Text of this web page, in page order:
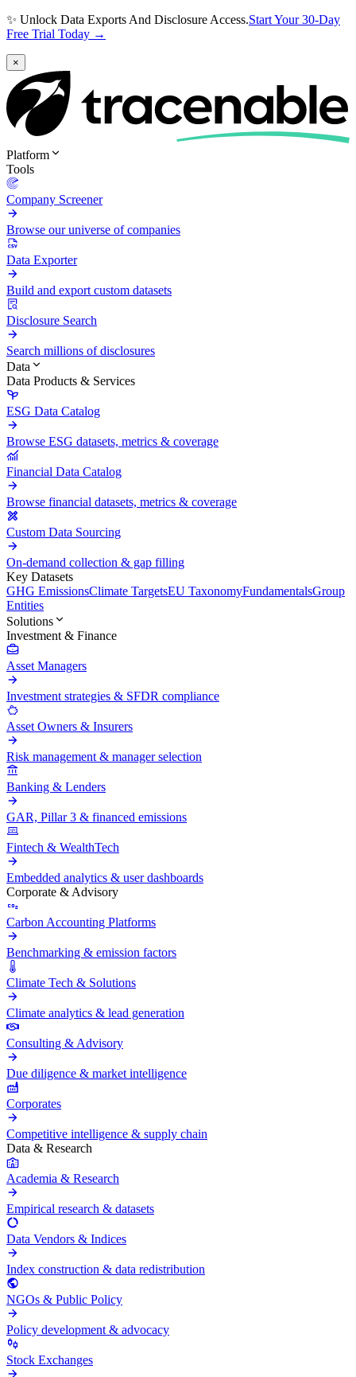
✨ Unlock Data Exports And Disclosure Access.Start Your 30-Day
Free Trial Today →
×
Platform
Tools
Company Screener
Browse our universe of companies
Data Exporter
Build and export custom datasets
Disclosure Search
Search millions of disclosures
Data
Data Products & Services
ESG Data Catalog
Browse ESG datasets, metrics & coverage
Financial Data Catalog
Browse financial datasets, metrics & coverage
Custom Data Sourcing
On-demand collection & gap filling
Key Datasets
GHG EmissionsClimate TargetsEU TaxonomyFundamentalsGroup
Entities
Solutions
Investment & Finance
Asset Managers
Investment strategies & SFDR compliance
Asset Owners & Insurers
Risk management & manager selection
Banking & Lenders
GAR, Pillar 3 & financed emissions
Fintech & WealthTech
Embedded analytics & user dashboards
Corporate & Advisory
Carbon Accounting Platforms
Benchmarking & emission factors
Climate Tech & Solutions
Climate analytics & lead generation
Consulting & Advisory
Due diligence & market intelligence
Corporates
Competitive intelligence & supply chain
Data & Research
Academia & Research
Empirical research & datasets
Data Vendors & Indices
Index construction & data redistribution
NGOs & Public Policy
Policy development & advocacy
Stock Exchanges